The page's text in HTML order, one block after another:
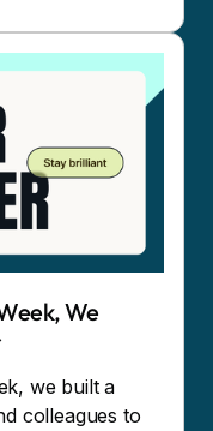
We
we built a
colleagues to